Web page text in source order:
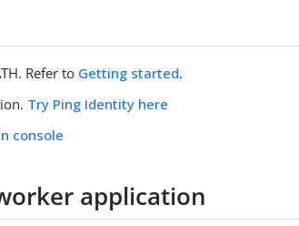
Refer to Getting started.
Try Ping Identity here
console
application